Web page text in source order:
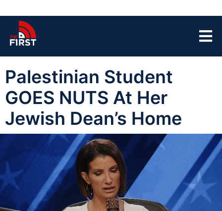
Palestinian Student
GOES NUTS At Her
Jewish Dean’s Home